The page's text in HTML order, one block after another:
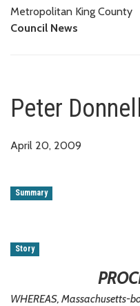
Metropolitan King County
Council News
Peter
April 20, 2009
Summary
Story
WHEREAS, Massachusetts-